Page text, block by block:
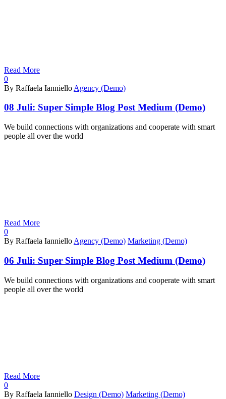
Read More
0
By Raffaela Ianniello Agency (Demo)
08 Juli: Super Simple Blog Post Medium (Demo)
We build connections with organizations and cooperate with smart
people all over the world
Read More
0
By Raffaela Ianniello Agency (Demo) Marketing (Demo)
06 Juli: Super Simple Blog Post Medium (Demo)
We build connections with organizations and cooperate with smart
people all over the world
Read More
0
By Raffaela Ianniello Design (Demo) Marketing (Demo)